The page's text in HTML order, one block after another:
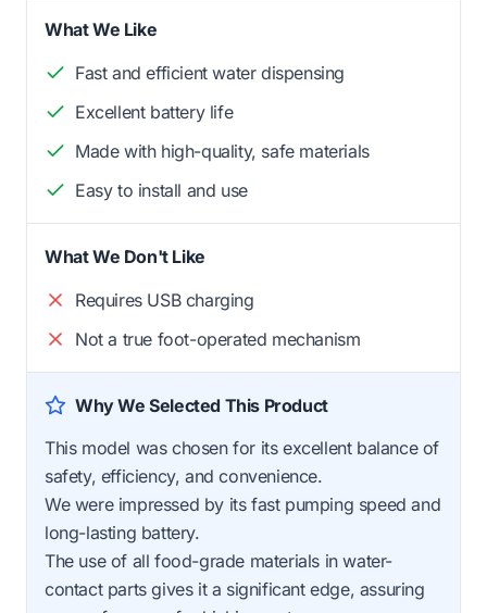
What We Like
Fast and efficient water dispensing
Excellent battery life
Made with high-quality, safe materials
Easy to install and use
What We Don't Like
Requires USB charging
Not a true foot-operated mechanism
Why We Selected This Product
This model was chosen for its excellent balance of
safety, efficiency, and convenience.
We were impressed by its fast pumping speed and
long-lasting battery.
The use of all food-grade materials in water-
contact parts gives it a significant edge, assuring